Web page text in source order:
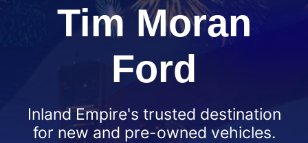
Tim Moran
Ford
Inland Empire's trusted destination
for new and pre-owned vehicles.